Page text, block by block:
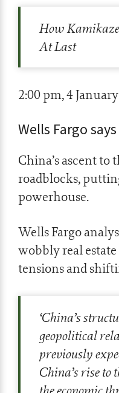
How
At Last
2:00 pm, 4
Wells Fargo
China’s ascent
roadblocks,
powerhouse.
Wells Fargo
wobbly real
tensions and
‘China’s
geopolitical
previously
China’s rise to